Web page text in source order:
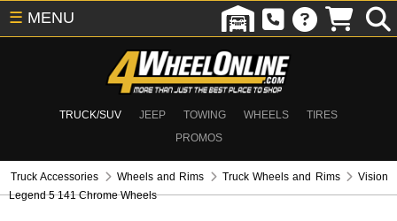
TRUCK/SUV JEEP TOWING WHEELS
TIRES
PROMOS
☰ MENU
Truck Accessories Wheels and Rims Truck Wheels and Rims
Vision
Legend 5 141 Chrome Wheels